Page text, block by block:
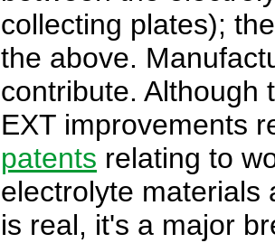
collecting plates);
the above.
contribute. Although
EXT improvements
patents relating to
electrolyte materials
is real, it's a major